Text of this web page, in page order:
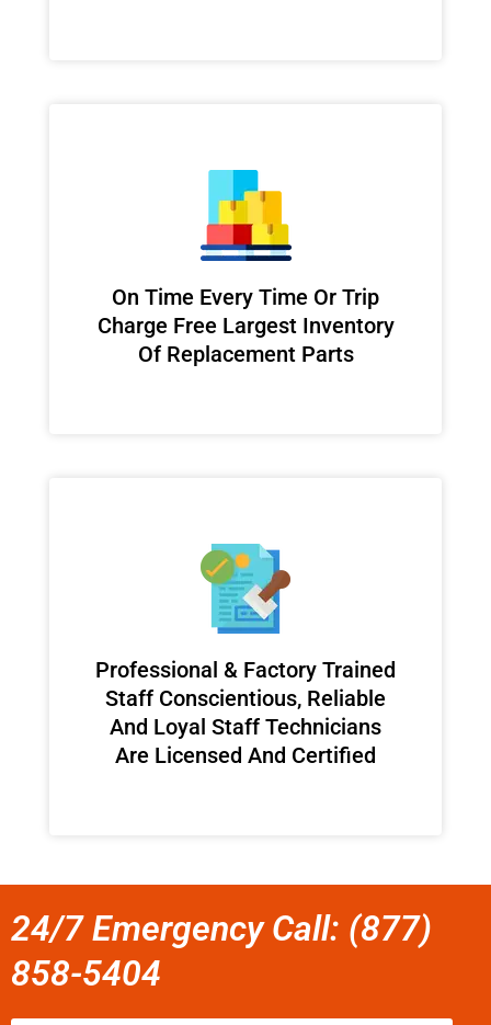
On Time Every Time Or Trip
Charge Free Largest Inventory
Of Replacement Parts
Professional & Factory Trained
Staff Conscientious, Reliable
And Loyal Staff Technicians
Are Licensed And Certified
24/7 Emergency Call: (877)
858-5404